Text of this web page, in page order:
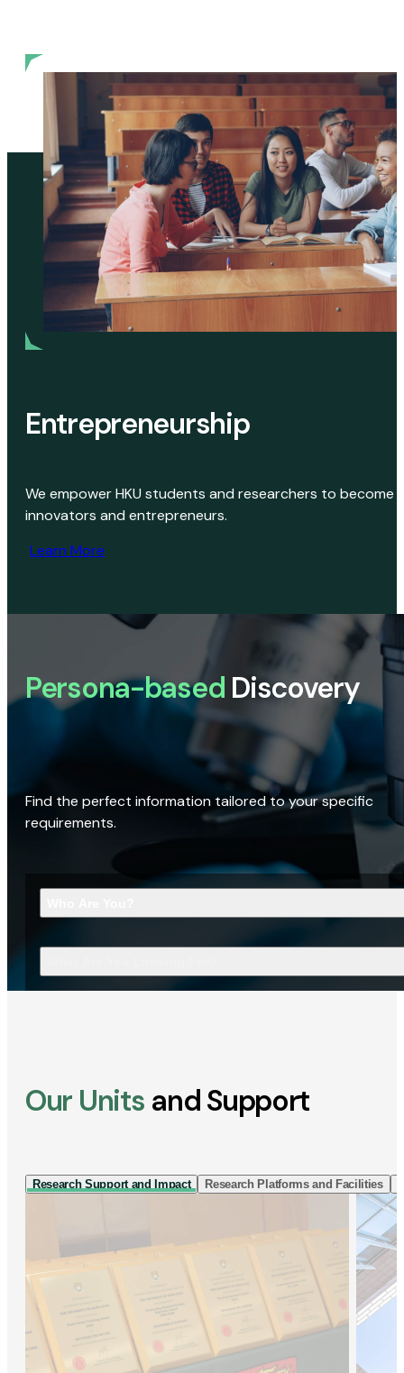
Entrepreneurship
We empower HKU students and researchers to become
innovators and entrepreneurs.
Learn More
Persona-based Discovery
Find the perfect information tailored to your specific
requirements.
Our Units and Support
Research Support and Impact Research Platforms and Facilities